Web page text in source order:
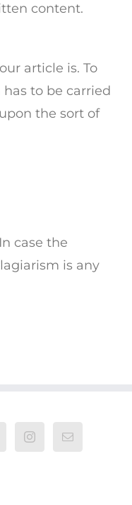
content.
article is. To
to be carried
the sort of
case the
is any